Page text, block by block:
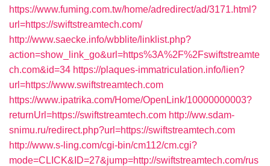
https://www.fuming.com.tw/home/adredirect/ad/3171.html?
url=https://swiftstreamtech.com/
http://www.saecke.info/wbblite/linklist.php?
action=show_link_go&url=https%3A%2F%2Fswiftstreamte
ch.com&id=34 https://plaques-immatriculation.info/lien?
url=https://www.swiftstreamtech.com
https://www.ipatrika.com/Home/OpenLink/10000000003?
returnUrl=https://swiftstreamtech.com http://ww.sdam-
snimu.ru/redirect.php?url=https://swiftstreamtech.com
http://www.s-ling.com/cgi-bin/cm112/cm.cgi?
mode=CLICK&ID=27&jump=http://swiftstreamtech.com/rus